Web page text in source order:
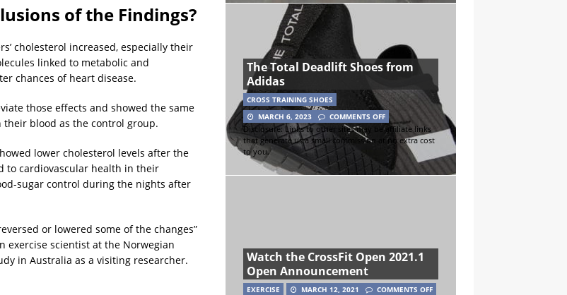
of the Findings?
cholesterol increased, especially their
linked to metabolic and
chances of heart disease.
those effects and showed the same
blood as the control group.
lower cholesterol levels after the
to cardiovascular health in their
sugar control during the nights after
or lowered some of the changes”
exercise scientist at the Norwegian
in Australia as a visiting researcher.
The Total Deadlift Shoes from
Adidas
CROSS TRAINING SHOES
MARCH 6, 2023
COMMENTS OFF
Disclosure: Links to other sites may be affiliate links
that generate us a small commission at no extra cost
to you.
Watch the CrossFit Open 2021.1
Open Announcement
EXERCISE MARCH 12, 2021
COMMENTS OFF